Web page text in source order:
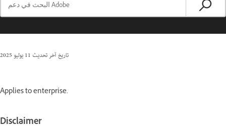
تاريخ آخر تحديث11 يوليو 2025
Applies to enterprise.
Disclaimer